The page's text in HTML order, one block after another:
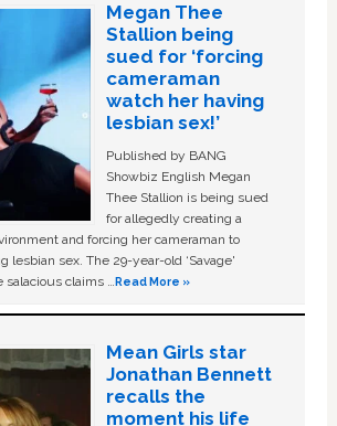
Megan Thee
Stallion being
sued for ‘forcing
cameraman
watch her having
lesbian sex!’
Published by BANG
Showbiz English Megan
Thee Stallion is being sued
for allegedly creating a
and forcing her cameraman to
lesbian sex. The 29-year-old ‘Savage'
salacious claims …Read More »
Mean Girls star
Jonathan Bennett
recalls the
moment his life